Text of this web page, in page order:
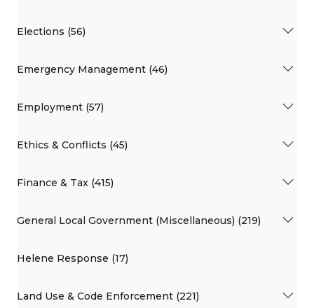
Elections (56)
Emergency Management (46)
Employment (57)
Ethics & Conflicts (45)
Finance & Tax (415)
General Local Government (Miscellaneous) (219)
Helene Response (17)
Land Use & Code Enforcement (221)